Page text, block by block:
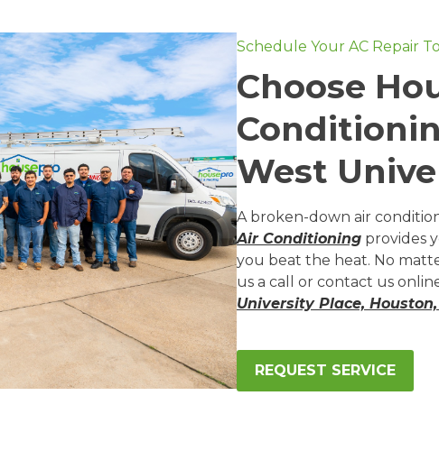
Schedule Your AC Repair
Choose
West
A broken-down air
Air Conditioning provides
you beat the heat. No
us a call or contact us
University Place, Houston,
REQUEST SERVICE